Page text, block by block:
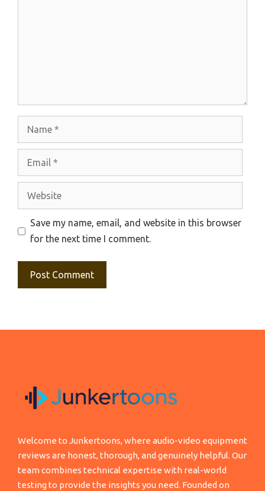
Website
Save my name, email, and website in this browser
for the next time I comment.
Welcome to Junkertoons, where audio-video equipment
reviews are honest, thorough, and genuinely helpful. Our
team combines technical expertise with real-world
testing to provide the insights you need. Founded on